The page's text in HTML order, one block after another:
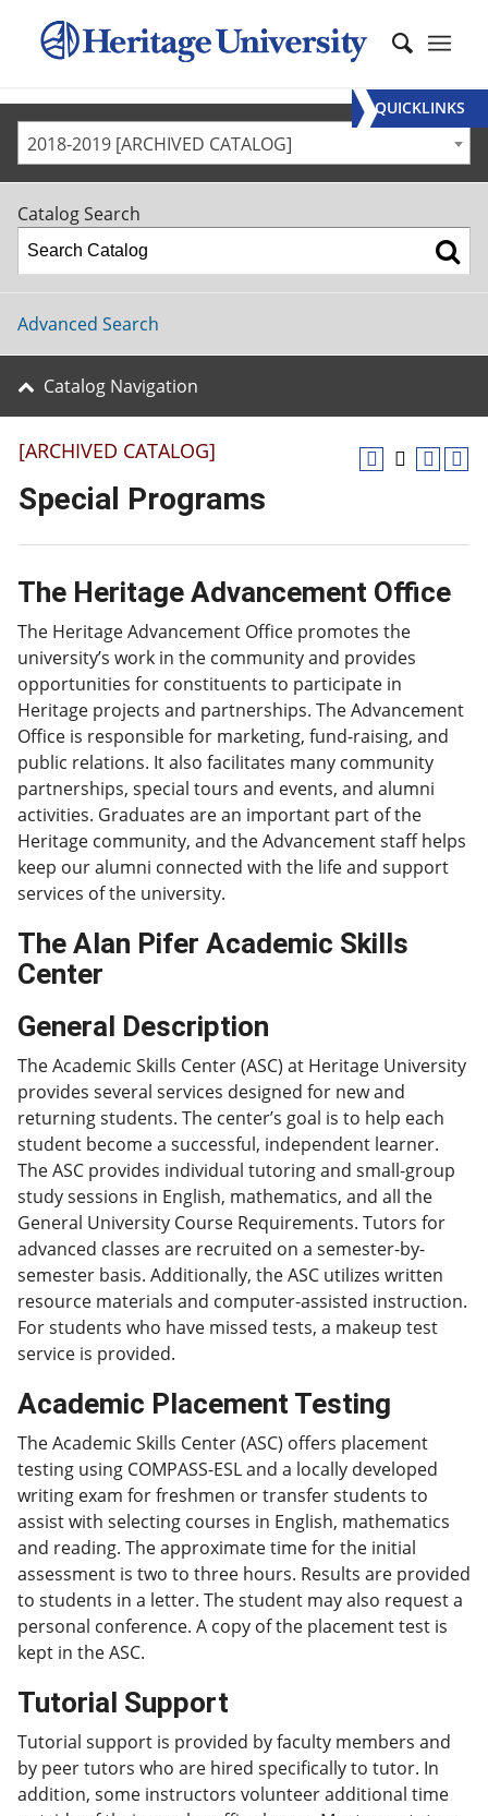
2018-2019 [ARCHIVED CATALOG]
Catalog Search
Advanced Search
Catalog Navigation
[ARCHIVED CATALOG]
Special Programs
The Heritage Advancement Office
The Heritage Advancement Office promotes the
university’s work in the community and provides
opportunities for constituents to participate in
Heritage projects and partnerships. The Advancement
Office is responsible for marketing, fund-raising, and
public relations. It also facilitates many community
partnerships, special tours and events, and alumni
activities. Graduates are an important part of the
Heritage community, and the Advancement staff helps
keep our alumni connected with the life and support
services of the university.
The Alan Pifer Academic Skills
Center
General Description
The Academic Skills Center (ASC) at Heritage University
provides several services designed for new and
returning students. The center’s goal is to help each
student become a successful, independent learner.
The ASC provides individual tutoring and small-group
study sessions in English, mathematics, and all the
General University Course Requirements. Tutors for
advanced classes are recruited on a semester-by-
semester basis. Additionally, the ASC utilizes written
resource materials and computer-assisted instruction.
For students who have missed tests, a makeup test
service is provided.
Academic Placement Testing
The Academic Skills Center (ASC) offers placement
testing using COMPASS-ESL and a locally developed
writing exam for freshmen or transfer students to
assist with selecting courses in English, mathematics
and reading. The approximate time for the initial
assessment is two to three hours. Results are provided
to students in a letter. The student may also request a
personal conference. A copy of the placement test is
kept in the ASC.
Tutorial Support
Tutorial support is provided by faculty members and
by peer tutors who are hired specifically to tutor. In
addition, some instructors volunteer additional time
QUICKLINKS